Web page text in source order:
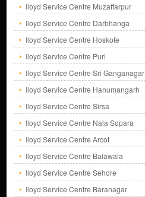
lloyd Service Centre Muzaffarpur
lloyd Service Centre Darbhanga
lloyd Service Centre Hoskote
lloyd Service Centre Puri
lloyd Service Centre Sri Ganganagar
lloyd Service Centre Hanumangarh
lloyd Service Centre Sirsa
lloyd Service Centre Nala Sopara
lloyd Service Centre Arcot
lloyd Service Centre Balawala
lloyd Service Centre Sehore
lloyd Service Centre Baranagar